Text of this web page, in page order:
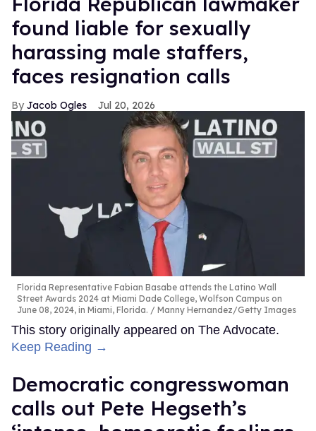
found liable for sexually
harassing male staffers,
faces resignation calls
Jacob Ogles Jul 20, 2026
Florida Representative Fabian Basabe attends the Latino Wall
Street Awards 2024 at Miami Dade College, Wolfson Campus on
June 08, 2024, in Miami, Florida.
Manny Hernandez/Getty Images
This story originally appeared on The Advocate.
Keep Reading →
Democratic congresswoman
calls out Pete Hegseth’s